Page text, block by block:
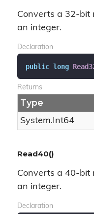
Converts a 32-bit
an integer.
Declaration
public long
Returns
Type
System.Int64
Read40()
Converts a 40-bit
an integer.
Declaration